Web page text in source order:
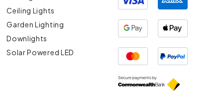
Ceiling Lights
Garden Lighting
Downlights
Solar Powered LED